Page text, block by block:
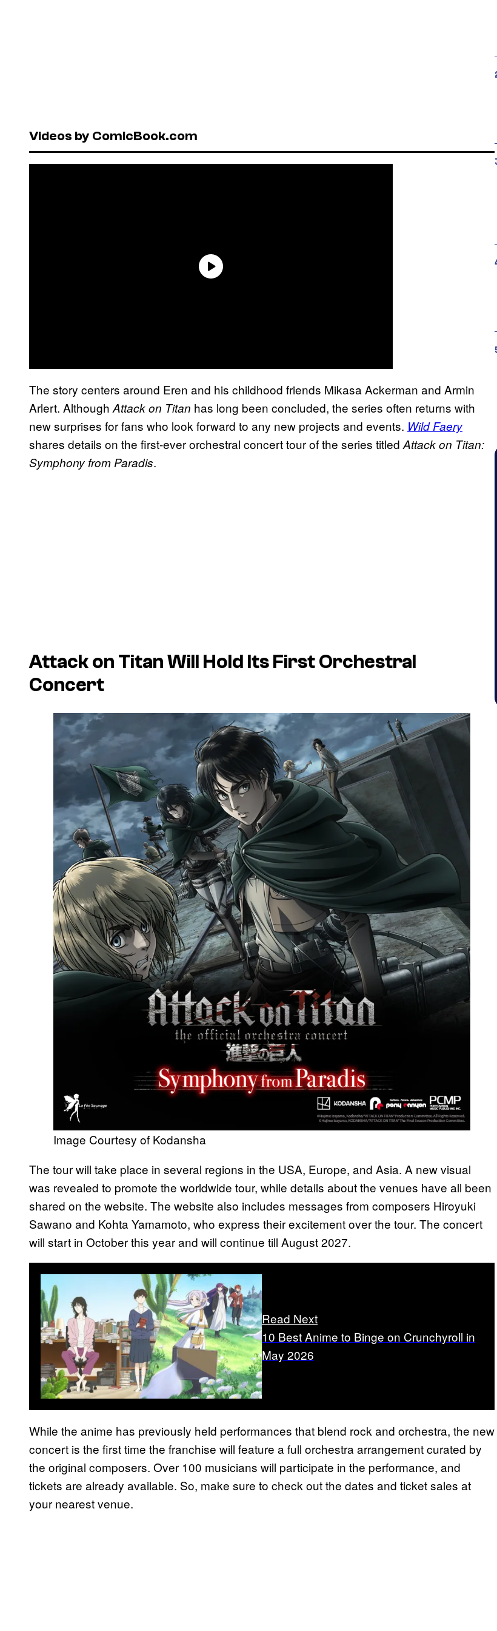
Videos by ComicBook.com
The story centers around Eren and his childhood friends Mikasa Ackerman and Armin
Arlert. Although Attack on Titan has long been concluded, the series often returns with
new surprises for fans who look forward to any new projects and events. Wild Faery
shares details on the first-ever orchestral concert tour of the series titled Attack on Titan:
Symphony from Paradis.
Attack on TitanWill Hold Its First Orchestral
Concert
Image Courtesy of Kodansha
The tour will take place in several regions in the USA, Europe, and Asia. A new visual
was revealed to promote the worldwide tour, while details about the venues have all been
shared on the website. The website also includes messages from composers Hiroyuki
Sawano and Kohta Yamamoto, who express their excitement over the tour. The concert
will start in October this year and will continue till August 2027.
Read Next
10 Best Anime to Binge on Crunchyroll in
May 2026
While the anime has previously held performances that blend rock and orchestra, the new
concert is the first time the franchise will feature a full orchestra arrangement curated by
the original composers. Over 100 musicians will participate in the performance, and
tickets are already available. So, make sure to check out the dates and ticket sales at
your nearest venue.